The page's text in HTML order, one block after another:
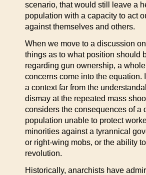
scenario, that would still leave a
population with a capacity to act
against themselves and others.
When we move to a discussion
things as to what position should
regarding gun ownership, a
concerns come into the equation.
a context far from the
dismay at the repeated mass
considers the consequences of a
population unable to protect
minorities against a tyrannical
or right-wing mobs, or the ability
revolution.
Historically, anarchists have